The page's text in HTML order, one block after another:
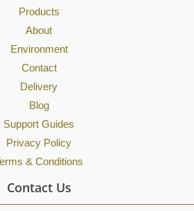
Products
About
Environment
Contact
Delivery
Blog
Support Guides
Privacy Policy
& Conditions
Contact Us